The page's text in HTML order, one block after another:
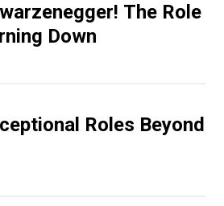
The Role
Down
Roles Beyond